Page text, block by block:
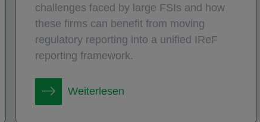
challenges faced by large FSIs and how
these firms can benefit from moving
regulatory reporting into a unified IReF
reporting framework.
Weiterlesen